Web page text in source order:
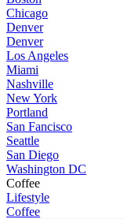
Chicago
Denver
Denver
Los Angeles
Miami
Nashville
New York
Portland
San Fancisco
Seattle
San Diego
Washington DC
Coffee
Lifestyle
Coffee